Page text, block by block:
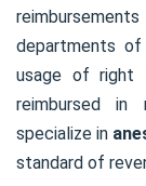
departments of
usage of right
reimbursed
specialize in
standard of